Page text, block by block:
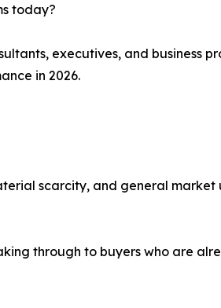
today?
executives, and business
in 2026.
scarcity, and general
through to buyers who are